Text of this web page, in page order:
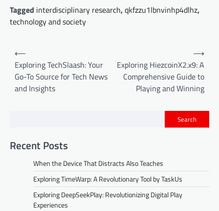
Tagged interdisciplinary research,qkfzzu1lbnvinhp4dlhz,
technology and society
v
⟵
Exploring TechSlaash: Your
Go-To Source for Tech News
and Insights
Exploring HiezcoinX2.x9: A
Comprehensive Guide to
Playing and Winning
⟶
Search
Recent Posts
When the Device That Distracts Also Teaches
Exploring TimeWarp: A Revolutionary Tool by TaskUs
Exploring DeepSeekPlay: Revolutionizing Digital Play
Experiences